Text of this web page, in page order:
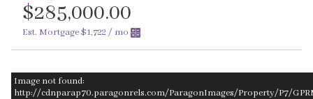
$285,000.00
Est. Mortgage$1,722 / mo
Image not found:
http://cdnparap70.paragonrels.com/ParagonImages/Property/P7/